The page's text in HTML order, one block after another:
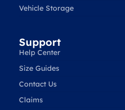
Vehicle Storage
Support
Help Center
Size Guides
Contact Us
Claims